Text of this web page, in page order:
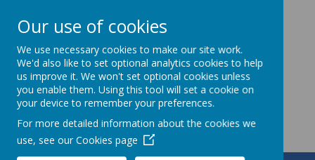
St Gregory's
Catholic Academy
Our use of cookies
We use necessary cookies to make our site work.
We'd also like to set optional analytics cookies to help
us improve it. We won't set optional cookies unless
you enable them. Using this tool will set a cookie on
your device to remember your preferences.
For more detailed information about the cookies we
use, see our Cookies page